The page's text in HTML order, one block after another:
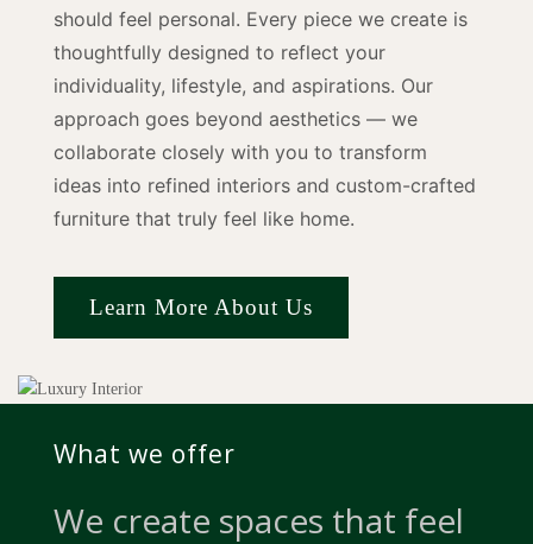
should feel personal. Every piece we create is
thoughtfully designed to reflect your
individuality, lifestyle, and aspirations. Our
approach goes beyond aesthetics — we
collaborate closely with you to transform
ideas into refined interiors and custom-crafted
furniture that truly feel like home.
Learn More About Us
What we offer
We create spaces that feel